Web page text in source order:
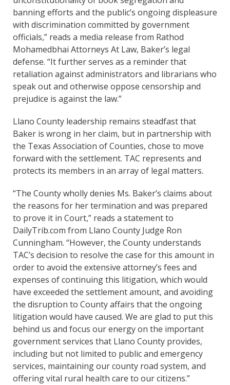
banning efforts and the public’s ongoing displeasure
with discrimination committed by government
officials,” reads a media release from Rathod
Mohamedbhai Attorneys At Law, Baker’s legal
defense. “It further serves as a reminder that
retaliation against administrators and librarians who
speak out and otherwise oppose censorship and
prejudice is against the law.”
Llano County leadership remains steadfast that
Baker is wrong in her claim, but in partnership with
the Texas Association of Counties, chose to move
forward with the settlement. TAC represents and
protects its members in an array of legal matters.
“The County wholly denies Ms. Baker’s claims about
the reasons for her termination and was prepared
to prove it in Court,” reads a statement to
DailyTrib.com from Llano County Judge Ron
Cunningham. “However, the County understands
TAC’s decision to resolve the case for this amount in
order to avoid the extensive attorney’s fees and
expenses of continuing this litigation, which would
have exceeded the settlement amount, and avoiding
the disruption to County affairs that the ongoing
litigation would have caused. We are glad to put this
behind us and focus our energy on the important
government services that Llano County provides,
including but not limited to public and emergency
services, maintaining our county road system, and
offering vital rural health care to our citizens.”